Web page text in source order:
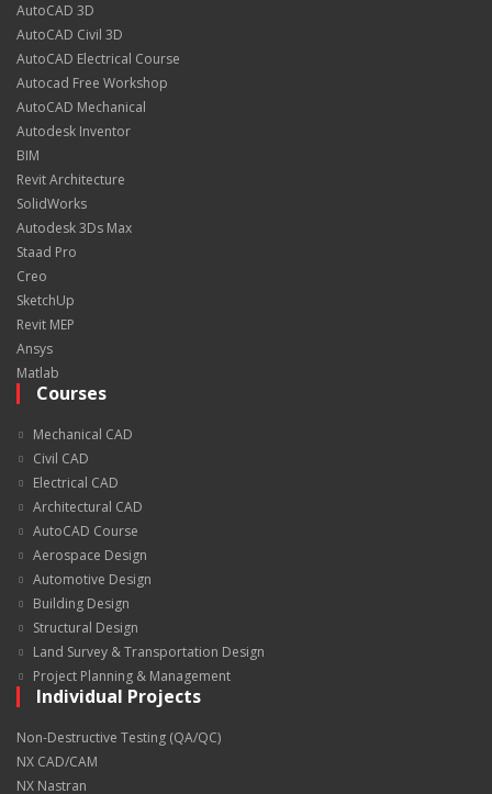
AutoCAD 3D
AutoCAD Civil 3D
AutoCAD Electrical Course
Autocad Free Workshop
AutoCAD Mechanical
Autodesk Inventor
BIM
Revit Architecture
SolidWorks
Autodesk 3Ds Max
Staad Pro
Creo
SketchUp
Revit MEP
Ansys
Matlab
Courses
Mechanical CAD
Civil CAD
Electrical CAD
Architectural CAD
AutoCAD Course
Aerospace Design
Automotive Design
Building Design
Structural Design
Land Survey & Transportation Design
Project Planning & Management
Individual Projects
Non-Destructive Testing (QA/QC)
NX CAD/CAM
NX Nastran